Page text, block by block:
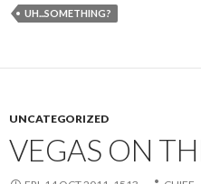
UH...SOMETHING?
UNCATEGORIZED
VEGAS ON